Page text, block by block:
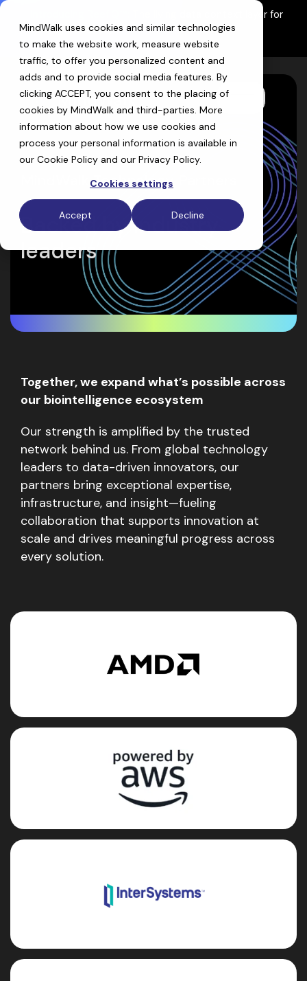
MindWalk uses cookies and similar technologies
to make the website work, measure website
traffic, to offer you personalized content and
adds and to provide social media features. By
clicking ACCEPT, you consent to the placing of
cookies by MindWalk and third-parties. More
information about how we use cookies and
process your personal information is available in
our Cookie Policy and our Privacy Policy.
Cookies settings
Accept Decline
Skip
main
content.
The living data context layer for
AI drug discovery
Explore ReefIQ
Toggle
MindWalk Technology Partners
Backed by industry
leaders
Together, we expand what’s possible across
our biointelligence ecosystem
Our strength is amplified by the trusted
network behind us. From global technology
leaders to data-driven innovators, our
partners bring exceptional expertise,
infrastructure, and insight—fueling
collaboration that supports innovation at
scale and drives meaningful progress across
every solution.